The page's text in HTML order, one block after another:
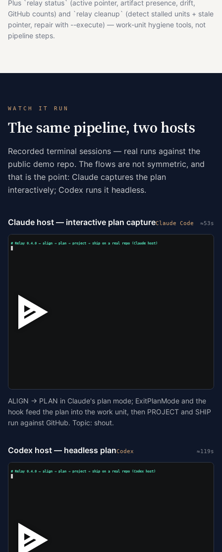
Plus `relay status` (active pointer, artifact presence, drift,
GitHub counts) and `relay cleanup` (detect stalled units + stale
pointer, repair with --execute) — work-unit hygiene tools, not
pipeline steps.
WATCH IT RUN
The same pipeline, two hosts
Recorded terminal sessions — real runs against the
public demo repo. The flows are not symmetric, and
that is the point: Claude captures the plan
interactively; Codex runs it headless.
Claude host — interactive plan captureClaude Code ≈53s
# Relay 0.4.0 — align → plan → project → ship on a real repo (Claude host)
ALIGN → PLAN in Claude's plan mode; ExitPlanMode and the
hook feed the plan into the work unit, then PROJECT and SHIP
run against GitHub. Topic: shout.
Codex host — headless planCodex ≈119s
# Relay 0.4.0 — align → plan → project → ship on a real repo (Codex host)